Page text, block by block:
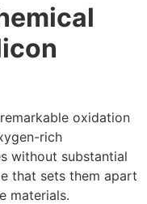
oxidation
rich
without substantial
that sets them apart
materials.